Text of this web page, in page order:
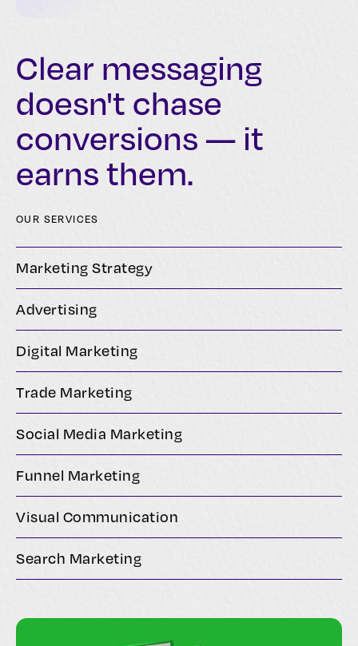
Clear messaging
doesn't chase
conversions — it
earns them.
OUR SERVICES
Marketing Strategy
Advertising
Digital Marketing
Trade Marketing
Social Media Marketing
Funnel Marketing
Visual Communication
Search Marketing